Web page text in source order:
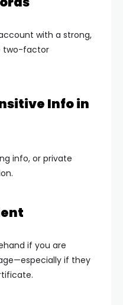
with a strong,
two-factor
Info in
info, or private
if you are
if they